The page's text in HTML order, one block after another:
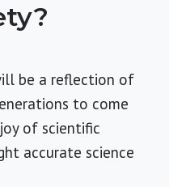
be a reflection of
to come
of scientific
accurate science